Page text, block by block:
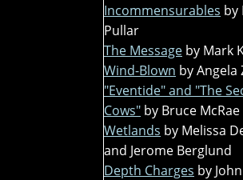
Incommensurables by
Pullar
The Message by Mark
Wind-Blown by
"Eventide" and "The
Cows" by Bruce McRae
Wetlands by Melissa
and Jerome Berglund
Depth Charges by John